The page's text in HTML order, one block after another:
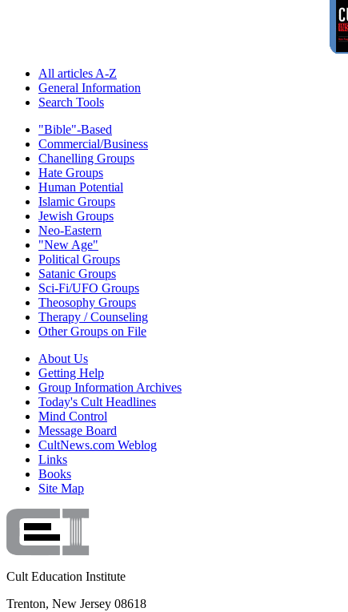
All articles A-Z
General Information
Search Tools
"Bible"-Based
Commercial/Business
Chanelling Groups
Hate Groups
Human Potential
Islamic Groups
Jewish Groups
Neo-Eastern
"New Age"
Political Groups
Satanic Groups
Sci-Fi/UFO Groups
Theosophy Groups
Therapy / Counseling
Other Groups on File
About Us
Getting Help
Group Information Archives
Today's Cult Headlines
Mind Control
Message Board
CultNews.com Weblog
Links
Books
Site Map
Cult Education Institute
Trenton, New Jersey 08618